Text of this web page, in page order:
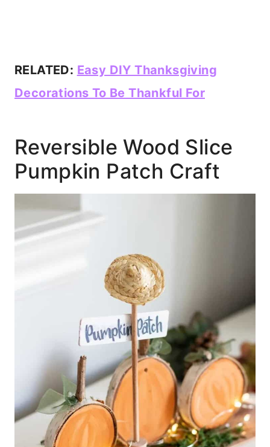
RELATED: Easy DIY Thanksgiving
Decorations To Be Thankful For
Reversible Wood Slice
Pumpkin Patch Craft